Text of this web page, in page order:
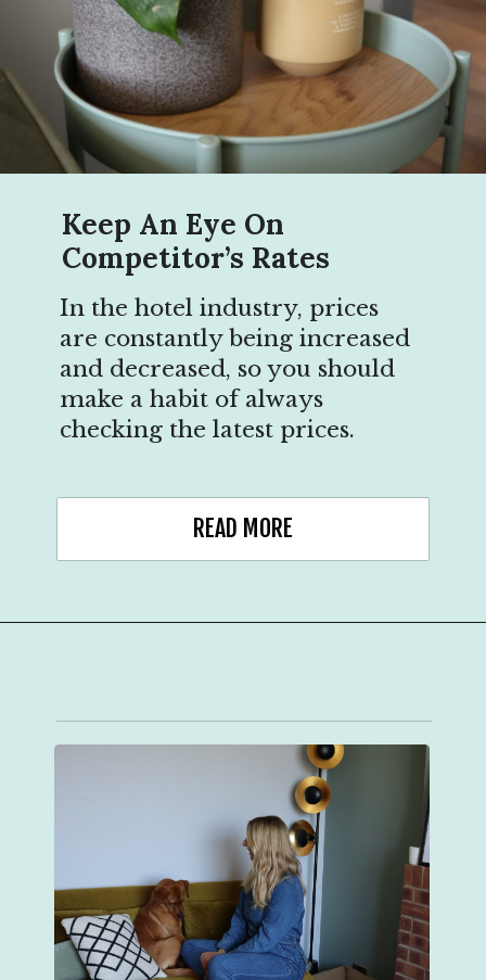
Keep An Eye On
Competitor’s Rates
In the hotel industry, prices
are constantly being increased
and decreased, so you should
make a habit of always
checking the latest prices.
READ MORE